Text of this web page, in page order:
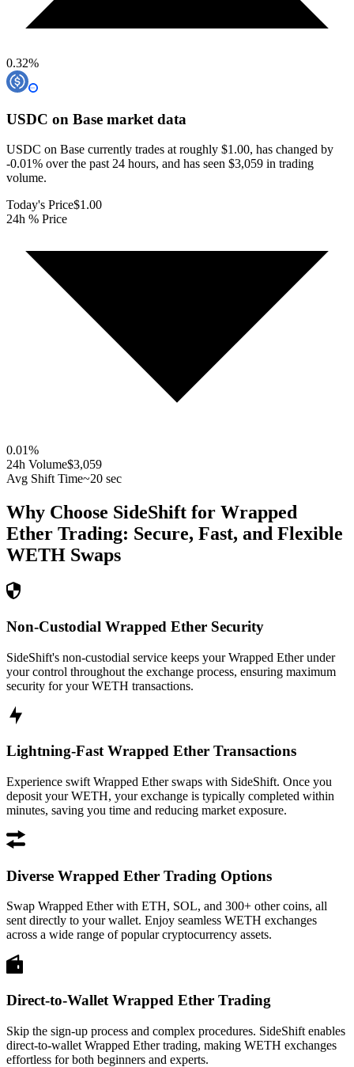
0.32%
USDC on Base market data
USDC on Base currently trades at roughly $1.00, has changed by
-0.01% over the past 24 hours, and has seen $3,059 in trading
volume.
Today's Price$1.00
24h % Price
0.01%
24h Volume$3,059
Avg Shift Time~20 sec
Why Choose SideShift for Wrapped
Ether Trading: Secure, Fast, and Flexible
WETH Swaps
Non-Custodial Wrapped Ether Security
SideShift's non-custodial service keeps your Wrapped Ether under
your control throughout the exchange process, ensuring maximum
security for your WETH transactions.
Lightning-Fast Wrapped Ether Transactions
Experience swift Wrapped Ether swaps with SideShift. Once you
deposit your WETH, your exchange is typically completed within
minutes, saving you time and reducing market exposure.
Diverse Wrapped Ether Trading Options
Swap Wrapped Ether with ETH, SOL, and 300+ other coins, all
sent directly to your wallet. Enjoy seamless WETH exchanges
across a wide range of popular cryptocurrency assets.
Direct-to-Wallet Wrapped Ether Trading
Skip the sign-up process and complex procedures. SideShift enables
direct-to-wallet Wrapped Ether trading, making WETH exchanges
effortless for both beginners and experts.